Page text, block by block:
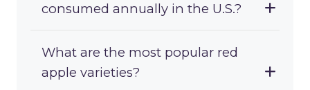
consumed annually in the U.S.?
What are the most popular red
apple varieties?